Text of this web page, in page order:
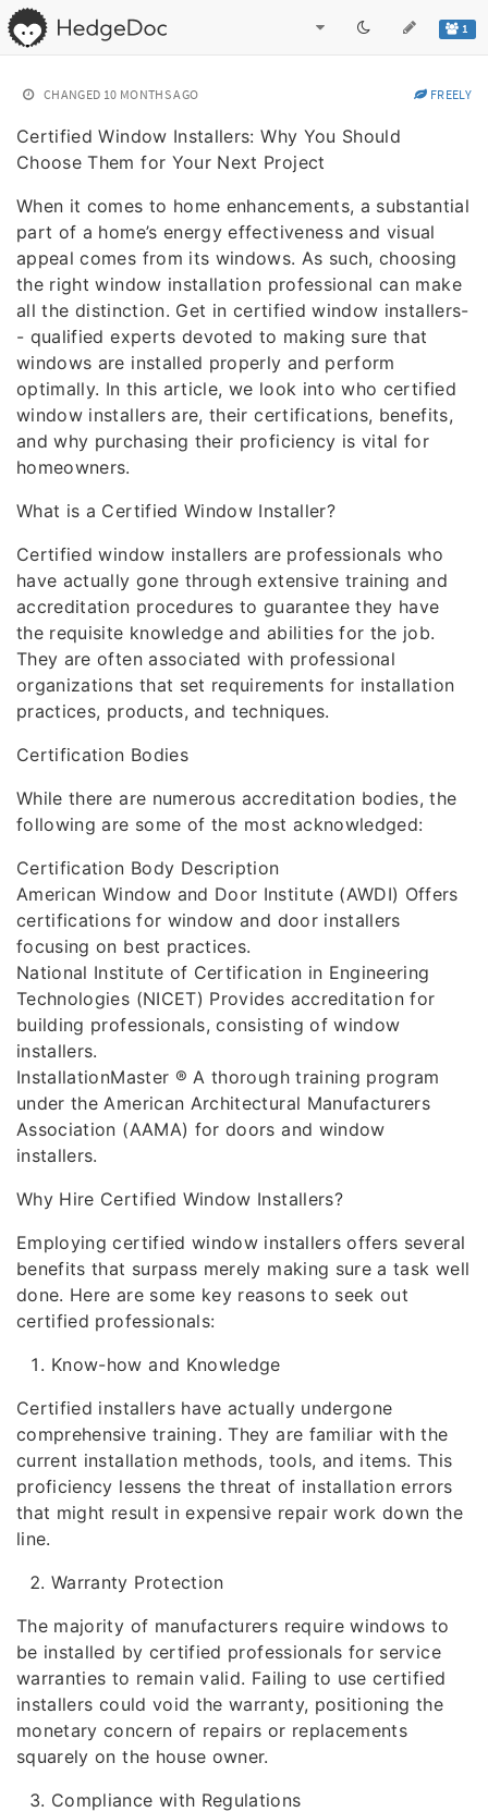
1
CHANGED 10 MONTHS AGO FREELY
Certified Window Installers: Why You Should
Choose Them for Your Next Project
When it comes to home enhancements, a substantial
part of a home’s energy effectiveness and visual
appeal comes from its windows. As such, choosing
the right window installation professional can make
all the distinction. Get in certified window installers-
- qualified experts devoted to making sure that
windows are installed properly and perform
optimally. In this article, we look into who certified
window installers are, their certifications, benefits,
and why purchasing their proficiency is vital for
homeowners.
What is a Certified Window Installer?
Certified window installers are professionals who
have actually gone through extensive training and
accreditation procedures to guarantee they have
the requisite knowledge and abilities for the job.
They are often associated with professional
organizations that set requirements for installation
practices, products, and techniques.
Certification Bodies
While there are numerous accreditation bodies, the
following are some of the most acknowledged:
Certification Body Description
American Window and Door Institute (AWDI) Offers
certifications for window and door installers
focusing on best practices.
National Institute of Certification in Engineering
Technologies (NICET) Provides accreditation for
building professionals, consisting of window
installers.
InstallationMaster ® A thorough training program
under the American Architectural Manufacturers
Association (AAMA) for doors and window
installers.
Why Hire Certified Window Installers?
Employing certified window installers offers several
benefits that surpass merely making sure a task well
done. Here are some key reasons to seek out
certified professionals:
Know-how and Knowledge
Certified installers have actually undergone
comprehensive training. They are familiar with the
current installation methods, tools, and items. This
proficiency lessens the threat of installation errors
that might result in expensive repair work down the
line.
Warranty Protection
The majority of manufacturers require windows to
be installed by certified professionals for service
warranties to remain valid. Failing to use certified
installers could void the warranty, positioning the
monetary concern of repairs or replacements
squarely on the house owner.
Compliance with Regulations